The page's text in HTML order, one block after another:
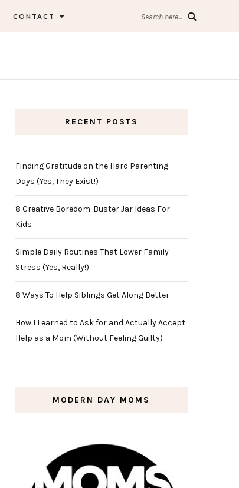
CONTACT Search here...
RECENT POSTS
Finding Gratitude on the Hard Parenting
Days (Yes, They Exist!)
8 Creative Boredom-Buster Jar Ideas For
Kids
Simple Daily Routines That Lower Family
Stress (Yes, Really!)
8 Ways To Help Siblings Get Along Better
How I Learned to Ask for and Actually Accept
Help as a Mom (Without Feeling Guilty)
MODERN DAY MOMS